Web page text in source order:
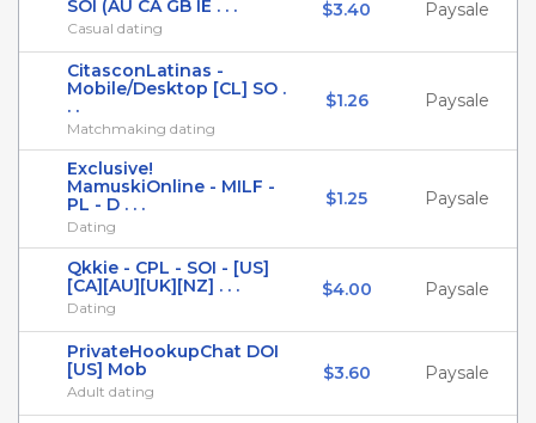
SOI (AU CA GB IE . . .
Casual dating
$3.40 Paysale
CitasconLatinas -
Mobile/Desktop [CL] SO .
. .
Matchmaking dating
$1.26 Paysale
Exclusive!
MamuskiOnline - MILF -
PL - D . . .
Dating
$1.25 Paysale
Qkkie - CPL - SOI - [US]
[CA][AU][UK][NZ] . . .
Dating
$4.00 Paysale
PrivateHookupChat DOI
[US] Mob
Adult dating
$3.60 Paysale